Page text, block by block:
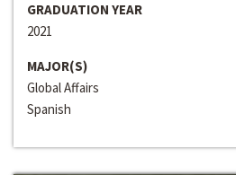
GRADUATION YEAR
2021
MAJOR(S)
Global Affairs
Spanish